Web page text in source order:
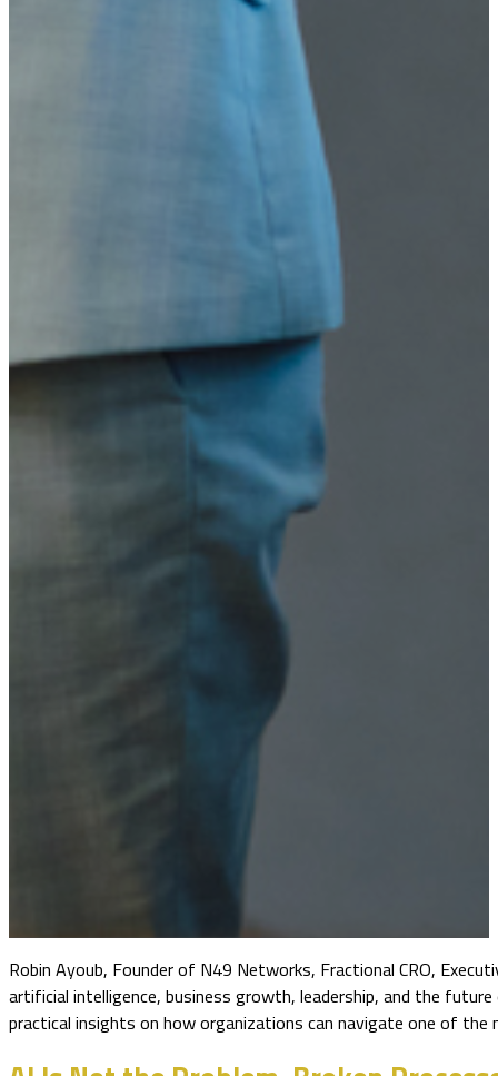
Robin Ayoub, Founder of N49 Networks, Fractional CRO,
artificial intelligence, business growth, leadership, and the
practical insights on how organizations can navigate one of